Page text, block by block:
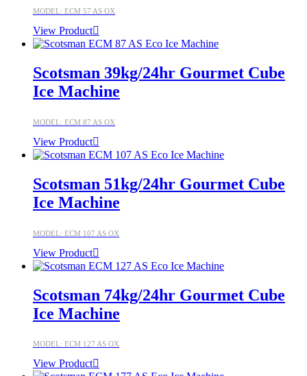
MODEL: ECM 57 AS OX
View Product
Scotsman 39kg/24hr Gourmet Cube
Ice Machine
MODEL: ECM 87 AS OX
View Product
Scotsman 51kg/24hr Gourmet Cube
Ice Machine
MODEL: ECM 107 AS OX
View Product
Scotsman 74kg/24hr Gourmet Cube
Ice Machine
MODEL: ECM 127 AS OX
View Product